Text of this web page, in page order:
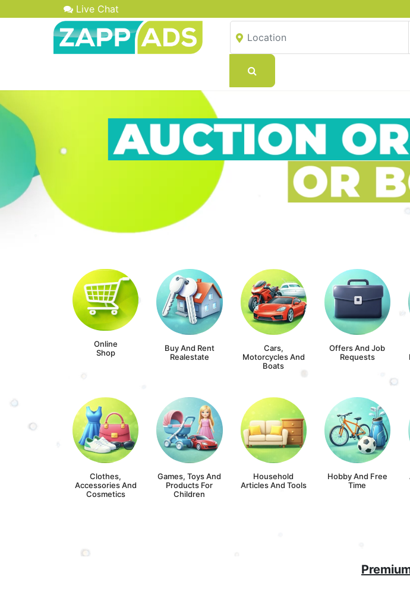
Live Chat
Online
Shop
Buy And Rent
Realestate
Cars,
Motorcycles And
Boats
Offers And Job
Requests
Clothes,
Accessories And
Cosmetics
Games, Toys And
Products For
Children
Household
Articles And Tools
Hobby And Free
Time